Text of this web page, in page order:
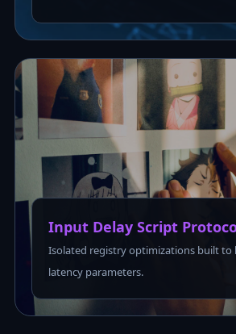
Input Delay Script
Isolated registry optimizations built to
latency parameters.